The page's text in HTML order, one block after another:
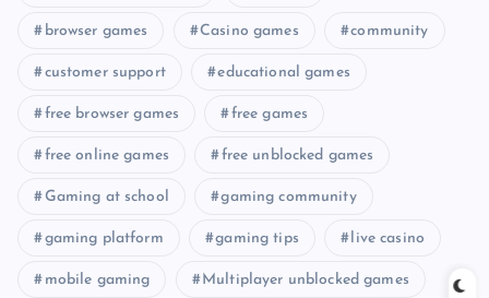
browser games Casino games community
customer support educational games
free browser games free games
free online games free unblocked games
Gaming at school gaming community
gaming platform gaming tips live casino
mobile gaming Multiplayer unblocked games